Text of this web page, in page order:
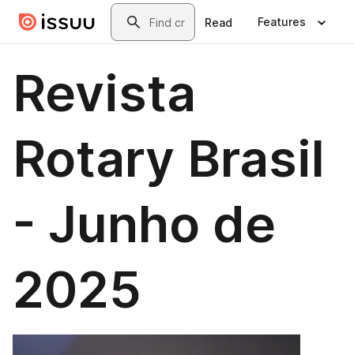
Skip to main contentSearch
Read Features
Revista
Rotary Brasil
- Junho de
2025